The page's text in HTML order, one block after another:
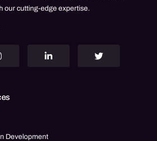
our cutting-edge expertise.
Development